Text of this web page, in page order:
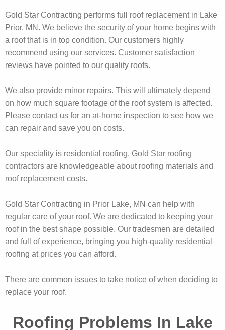
Gold Star Contracting performs full roof replacement in Lake
Prior, MN. We believe the security of your home begins with
a roof that is in top condition. Our customers highly
recommend using our services. Customer satisfaction
reviews have pointed to our quality roofs.
We also provide minor repairs. This will ultimately depend
on how much square footage of the roof system is affected.
Please contact us for an at-home inspection to see how we
can repair and save you on costs.
Our speciality is residential roofing. Gold Star roofing
contractors are knowledgeable about roofing materials and
roof replacement costs.
Gold Star Contracting in Prior Lake, MN can help with
regular care of your roof. We are dedicated to keeping your
roof in the best shape possible. Our tradesmen are detailed
and full of experience, bringing you high-quality residential
roofing at prices you can afford.
There are common issues to take notice of when deciding to
replace your roof.
Roofing Problems In Lake